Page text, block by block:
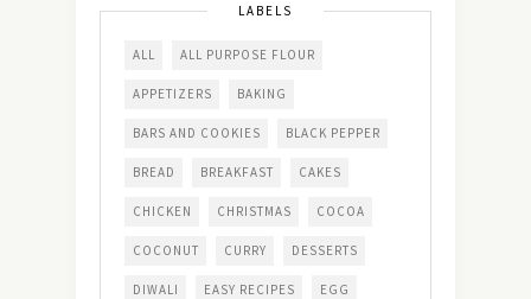
LABELS
ALL ALL PURPOSE FLOUR
APPETIZERS BAKING
BARS AND COOKIES BLACK PEPPER
BREAD BREAKFAST CAKES
CHICKEN CHRISTMAS COCOA
COCONUT CURRY DESSERTS
DIWALI EASY RECIPES EGG